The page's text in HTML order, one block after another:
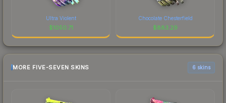
Ultra Violent
$1050.71
Chocolate Chesterfield
$883.29
MORE FIVE-SEVEN SKINS 6 skins